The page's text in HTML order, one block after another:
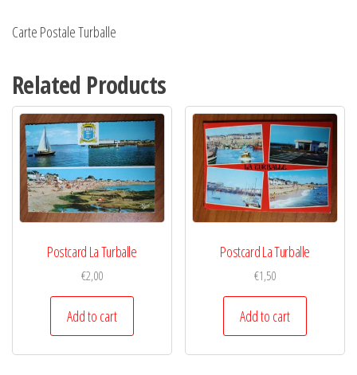
Carte Postale Turballe
Related Products
Postcard La Turballe
€2,00
Add to cart
Postcard La Turballe
€1,50
Add to cart